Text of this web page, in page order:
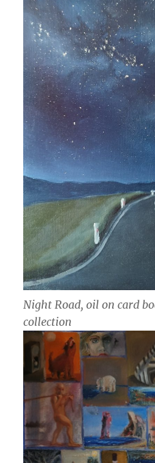
Night Road, oil on card
collection